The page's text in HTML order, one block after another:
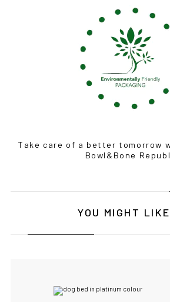
Take care of a better tomorrow
Bowl&Bone
YOU MIGHT